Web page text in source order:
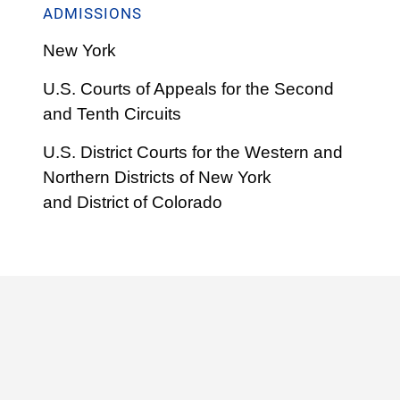
ADMISSIONS
New York
U.S. Courts of Appeals for the Second
and Tenth Circuits
U.S. District Courts for the Western and
Northern Districts of New York
and District of Colorado